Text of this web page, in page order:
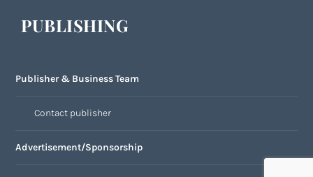
PUBLISHING
Publisher & Business Team
Contact publisher
Advertisement/Sponsorship